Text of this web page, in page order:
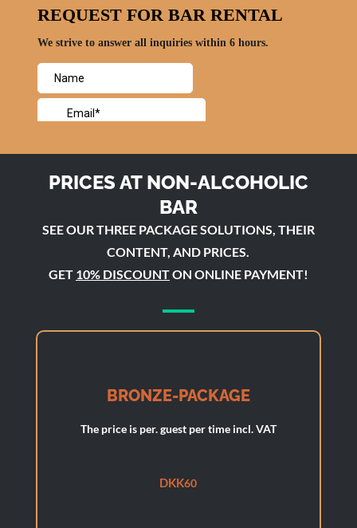
PRICES AT NON-ALCOHOLIC
BAR
SEE OUR THREE PACKAGE SOLUTIONS, THEIR
CONTENT, AND PRICES.
GET 10% DISCOUNTON ONLINE PAYMENT!
BRONZE-PACKAGE
The price is per. guest per time incl. VAT
DKK60